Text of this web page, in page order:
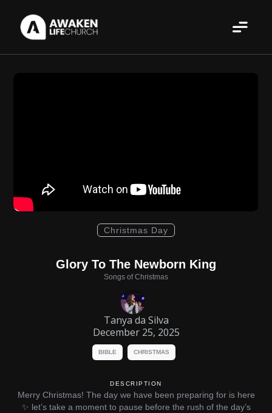
Christmas Day
Glory To The Newborn King
Songs of Christmas
Tanya da Silva
December 25, 2025
BIBLE CHRISTMAS
DESCRIPTION
Merry Christmas! The day we have been preparing for is here
✨ let’s take a moment to pause before the rush of the day’s